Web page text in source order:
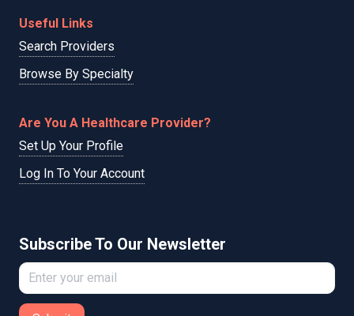
Useful Links
Search Providers
Browse By Specialty
Are You A Healthcare Provider?
Set Up Your Profile
Log In To Your Account
Subscribe To Our Newsletter